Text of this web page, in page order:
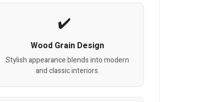
Wood Grain Design
Stylish appearance blends into modern
and classic interiors.